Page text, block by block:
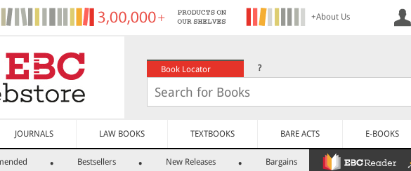
+About Us
Book Locator ?
JOURNALS LAW BOOKS TEXTBOOKS BARE ACTS E-BOOKS
Bestsellers New Releases Bargains